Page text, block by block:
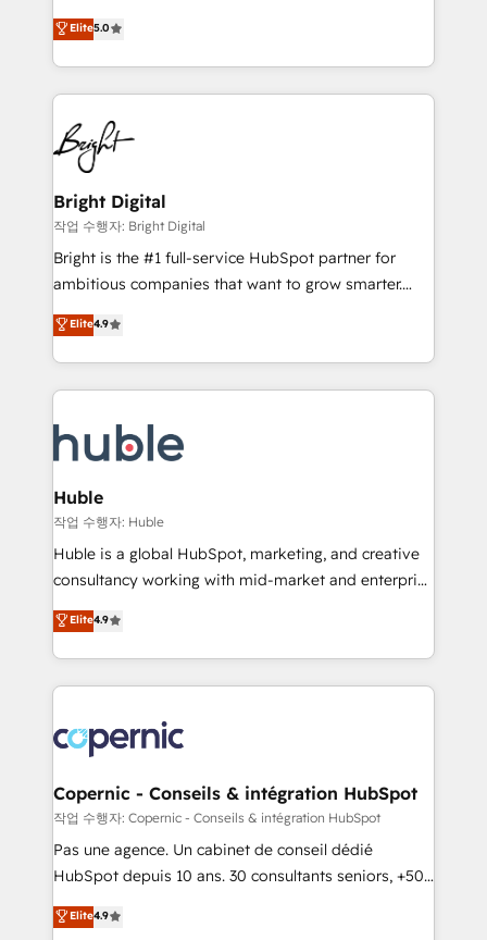
Growth-Driven Design Agency of the Year 🏆2016
Sales Enablement HubSpot Impact Award 🏆2015
HubSpot COS Performance Award 🏆2014 HubSpot
COS Design Award 🏆2013 HubSpot Marketplace
Partner 📆Founded in 1997
and nonprofits — to streamline operations, scale
revenue, and unlock the full potential of HubSpot.
With deep technical and industry expertise, we fuse
automation, integration, and AI innovation to deliver
lasting impact. We specialize in: • Turnkey and end-
to-end HubSpot implementations • Onboarding for
Sales, Service, Marketing & Content Hubs • AI voice
and chat agents, predictive automation, and smart
workflows • Salesforce + HubSpot integration •
Website design and CMS development • ERP
integration: SAP, NetSuite, Microsoft Dynamics, … •
platform • Client/member portals built on HubSpot •
CaterSuite for the catering industry • Custom and
WooCommerce, BuilderTrend, and more Experience
the difference — reach out to see how AI + HubSpot
Elite5.0
Bright Digital
작업 수행자: Bright Digital
Bright is the #1 full-service HubSpot partner for
ambitious companies that want to grow smarter.
From HubSpot onboarding, to training, from
developing a new website to lead generation and
digital marketing; we do it all (and with great
results)! In short, our services include: - HubSpot
HubSpot development: websites, custom modules,
integrations - Marketing & sales solutions: digital
marketing, advertising, campaigns, content and
design We connect people, data and technology to
improve customer experiences. With our bright
people, exciting ideas and can-do mentality, we
your challenge; our passionate and growth driven
team of 100+ experts is ready for you! Driving digital
Elite4.9
Huble
작업 수행자: Huble
Huble is a global HubSpot, marketing, and creative
consultancy working with mid-market and enterprise
businesses. We go beyond implementation, shaping
the strategy, processes, and teams that turn
HubSpot into a genuine growth engine. Named
HubSpot's Global Partner of the Year in 2024,
worldwide, and with over 15 years in the ecosystem,
Huble has built a track record that speaks for itself.
One company, one operating model, delivering
across offices and consulting teams in the UK, USA,
Canada, Germany, France, Belgium, Singapore, and
South Africa. Certified compliant with ISO/IEC
international offices and 175+ employees.
Elite4.9
Copernic - Conseils & intégration HubSpot
작업 수행자: Copernic - Conseils & intégration HubSpot
Pas une agence. Un cabinet de conseil dédié
HubSpot depuis 10 ans. 30 consultants seniors, +500
clients, un ROI mesurable. Notre mission : faire de
HubSpot un vrai levier de performance pour votre
Elite4.9